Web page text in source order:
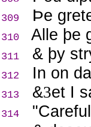
309 Þe
310 Alle þe
311 & þy
312 In on
313 &3et I
314